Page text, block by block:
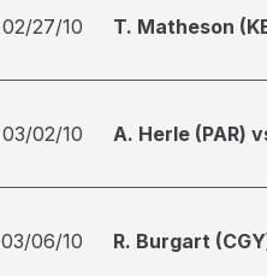
02/27/10 T. Matheson
03/02/10 A. Herle (PAR)
03/06/10 R. Burgart